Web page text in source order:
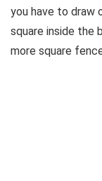
you have to draw
square inside the
more square